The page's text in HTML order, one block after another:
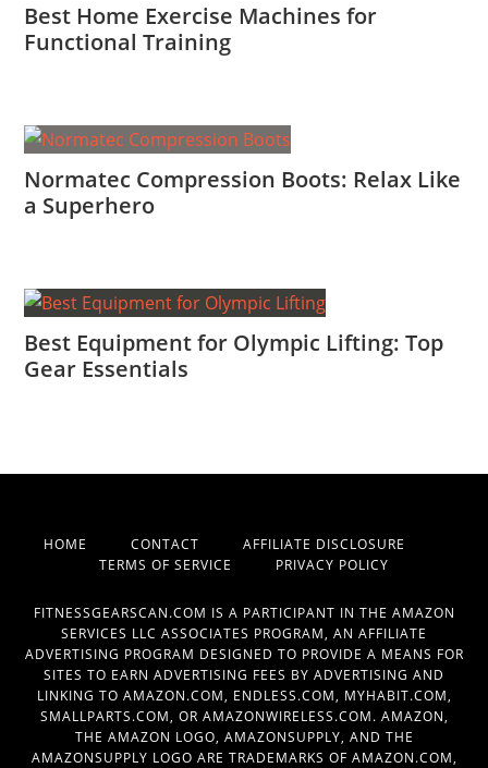
Best Home Exercise Machines for
Functional Training
Normatec Compression Boots: Relax Like
a Superhero
Best Equipment for Olympic Lifting: Top
Gear Essentials
HOME CONTACT AFFILIATE DISCLOSURE
TERMS OF SERVICE PRIVACY POLICY
FITNESSGEARSCAN.COM IS A PARTICIPANT IN THE AMAZON
SERVICES LLC ASSOCIATES PROGRAM, AN AFFILIATE
ADVERTISING PROGRAM DESIGNED TO PROVIDE A MEANS FOR
SITES TO EARN ADVERTISING FEES BY ADVERTISING AND
LINKING TO AMAZON.COM, ENDLESS.COM, MYHABIT.COM,
SMALLPARTS.COM, OR AMAZONWIRELESS.COM. AMAZON,
THE AMAZON LOGO, AMAZONSUPPLY, AND THE
AMAZONSUPPLY LOGO ARE TRADEMARKS OF AMAZON.COM,